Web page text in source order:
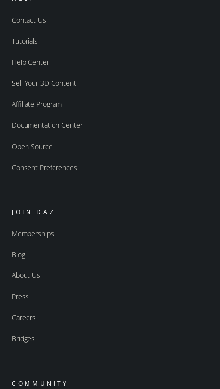
Contact Us
Tutorials
Help Center
Sell Your 3D Content
Affiliate Program
Documentation Center
Open Source
Consent Preferences
JOIN DAZ
Memberships
Blog
About Us
Press
Careers
Bridges
COMMUNITY